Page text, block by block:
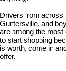
Drivers from across
Guntersville, and
are among the most
to start shopping
is worth, come in
offer.